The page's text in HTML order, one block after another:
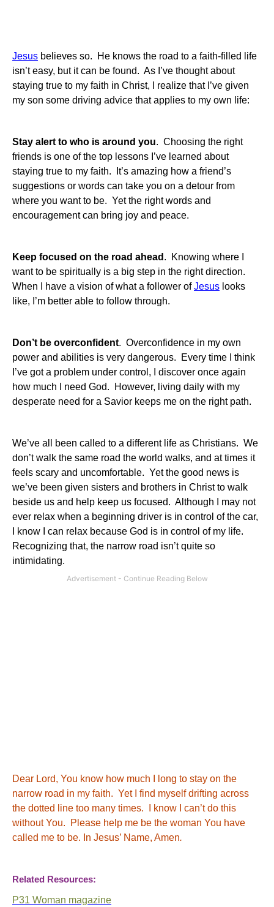
Jesus believes so. He knows the road to a faith-filled life
isn’t easy, but it can be found. As I’ve thought about
staying true to my faith in Christ, I realize that I’ve given
my son some driving advice that applies to my own life:
Stay alert to who is around you. Choosing the right
friends is one of the top lessons I’ve learned about
staying true to my faith. It’s amazing how a friend’s
suggestions or words can take you on a detour from
where you want to be. Yet the right words and
encouragement can bring joy and peace.
Keep focused on the road ahead . Knowing where I
want to be spiritually is a big step in the right direction.
When I have a vision of what a follower ofJesus looks
like, I’m better able to follow through.
Don’t be overconfident. Overconfidence in my own
power and abilities is very dangerous. Every time I think
I’ve got a problem under control, I discover once again
how much I need God. However, living daily with my
desperate need for a Savior keeps me on the right path.
We’ve all been called to a different life as Christians. We
don’t walk the same road the world walks, and at times it
feels scary and uncomfortable. Yet the good news is
we’ve been given sisters and brothers in Christ to walk
beside us and help keep us focused. Although I may not
ever relax when a beginning driver is in control of the car,
I know I can relax because God is in control of my life.
Recognizing that, the narrow road isn’t quite so
intimidating.
Dear Lord, You know how much I long to stay on the
narrow road in my faith. Yet I find myself drifting across
the dotted line too many times. I know I can’t do this
without You. Please help me be the woman You have
called me to be. In Jesus’ Name, Amen.
Related Resources:
P31 Woman magazine